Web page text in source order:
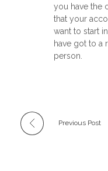
you have the
that your
want to start
have got to a
person.
Previous Post